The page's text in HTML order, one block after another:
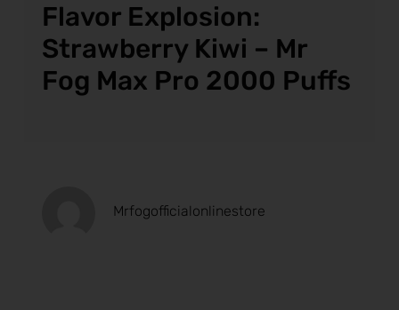
Flavor Explosion:
Strawberry Kiwi – Mr
Fog Max Pro 2000 Puffs
Mrfogofficialonlinestore